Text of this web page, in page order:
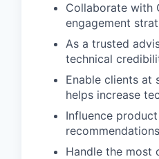
Collaborate with
engagement
As a trusted
technical
Enable clients at
helps increase
Influence
Handle the most